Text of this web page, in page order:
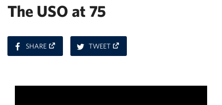
The USO at 75
SHAREON
FACEBOOK
TWEETON
TWITTER